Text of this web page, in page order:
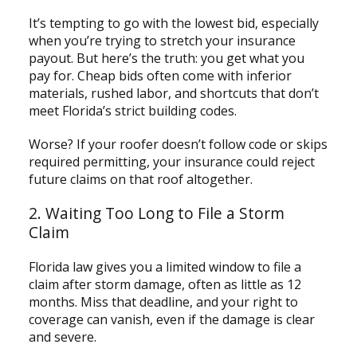
It’s tempting to go with the lowest bid, especially
when you’re trying to stretch your insurance
payout. But here’s the truth: you get what you
pay for. Cheap bids often come with inferior
materials, rushed labor, and shortcuts that don’t
meet Florida’s strict building codes.
Worse? If your roofer doesn’t follow code or skips
required permitting, your insurance could reject
future claims on that roof altogether.
2. Waiting Too Long to File a Storm
Claim
Florida law gives you a limited window to file a
claim after storm damage, often as little as 12
months. Miss that deadline, and your right to
coverage can vanish, even if the damage is clear
and severe.